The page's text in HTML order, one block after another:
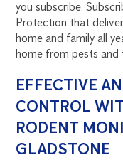
you subscribe.
Protection that
home and family all
home from pests
EFFECTIVE
CONTROL
RODENT
GLADSTONE